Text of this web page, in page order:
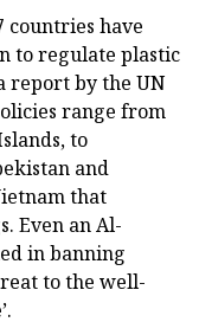
countries have
to regulate plastic
report by the UN
range from
to
and
that
Even an Al-
in banning
to the well-